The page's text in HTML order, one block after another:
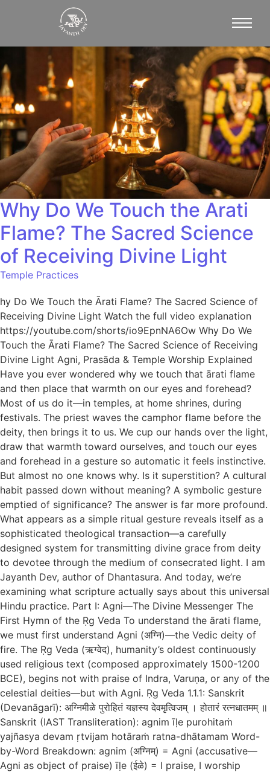
Why Do We Touch the Arati
Flame? The Sacred Science
of Receiving Divine Light
Temple Practices
hy Do We Touch the Ārati Flame? The Sacred Science of
Receiving Divine Light Watch the full video explanation
https://youtube.com/shorts/io9EpnNA6Ow Why Do We
Touch the Ārati Flame? The Sacred Science of Receiving
Divine Light Agni, Prasāda & Temple Worship Explained
Have you ever wondered why we touch that ārati flame
and then place that warmth on our eyes and forehead?
Most of us do it—in temples, at home shrines, during
festivals. The priest waves the camphor flame before the
deity, then brings it to us. We cup our hands over the light,
draw that warmth toward ourselves, and touch our eyes
and forehead in a gesture so automatic it feels instinctive.
But almost no one knows why. Is it superstition? A cultural
habit passed down without meaning? A symbolic gesture
emptied of significance? The answer is far more profound.
What appears as a simple ritual gesture reveals itself as a
sophisticated theological transaction—a carefully
designed system for transmitting divine grace from deity
to devotee through the medium of consecrated light. I am
Jayanth Dev, author of Dhantasura. And today, we’re
examining what scripture actually says about this universal
Hindu practice. Part I: Agni—The Divine Messenger The
First Hymn of the Ṛg Veda To understand the ārati flame,
we must first understand Agni (अग्नि)—the Vedic deity of
fire. The Ṛg Veda (ऋग्वेद), humanity’s oldest continuously
used religious text (composed approximately 1500-1200
BCE), begins not with praise of Indra, Varuṇa, or any of the
celestial deities—but with Agni. Ṛg Veda 1.1.1: Sanskrit
(Devanāgarī): अग्निमीळे पुरोहितं यज्ञस्य देवमृत्विजम् । होतारं रत्नधातमम् ॥
Sanskrit (IAST Transliteration): agnim īḷe purohitaṁ
yajñasya devam ṛtvijam hotāraṁ ratna-dhātamam Word-
by-Word Breakdown: agnim (अग्निम्) = Agni (accusative—
Agni as object of praise) īḷe (ईळे) = I praise, I worship